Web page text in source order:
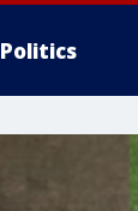
Politics